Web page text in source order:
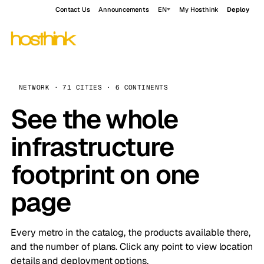
Contact Us Announcements EN My Hosthink Deploy
NETWORK · 71 CITIES · 6 CONTINENTS
See the whole
infrastructure
footprint on one
page
Every metro in the catalog, the products available there,
and the number of plans. Click any point to view location
details and deployment options.